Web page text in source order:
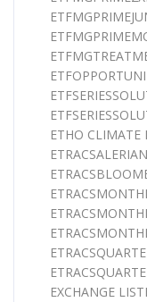
ETHO CLIMATE
EXCHANGE